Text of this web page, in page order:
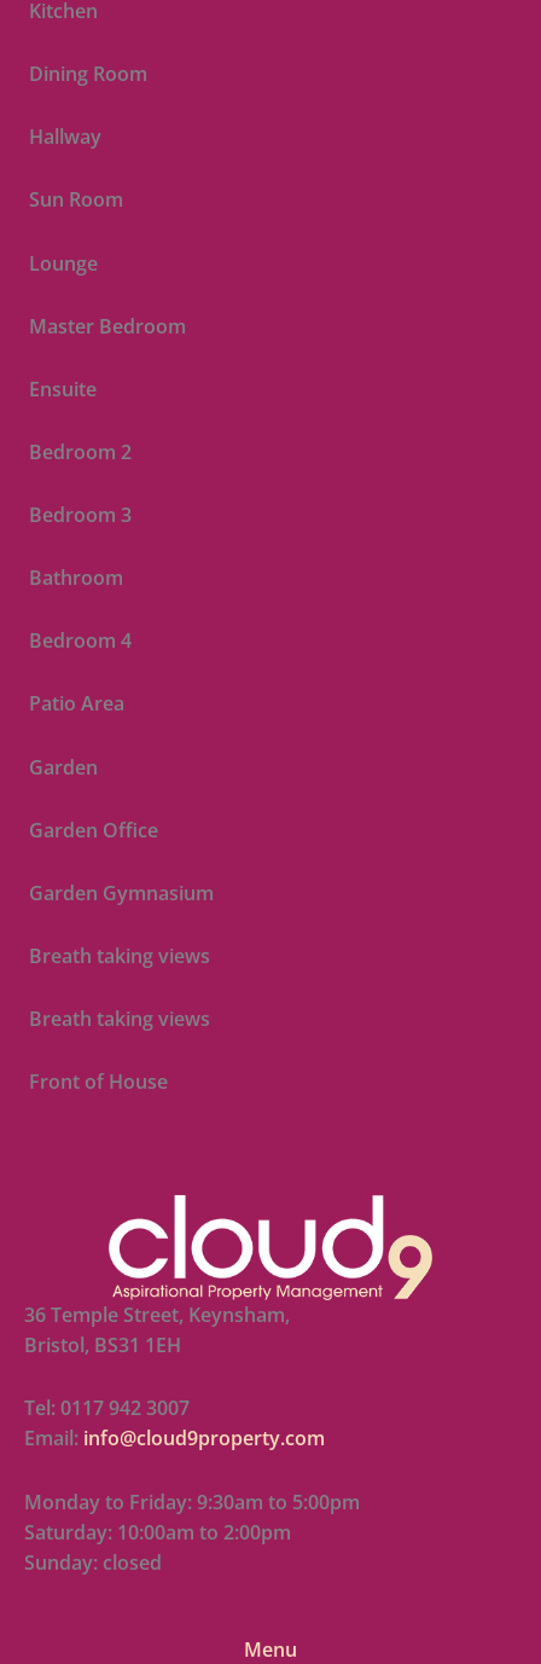
Kitchen
Dining Room
Hallway
Sun Room
Lounge
Master Bedroom
Ensuite
Bedroom 2
Bedroom 3
Bathroom
Bedroom 4
Patio Area
Garden
Garden Office
Garden Gymnasium
Breath taking views
Breath taking views
Front of House
36 Temple Street, Keynsham,
Bristol, BS31 1EH
Tel: 0117 942 3007
Email: info@cloud9property.com
Monday to Friday: 9:30am to 5:00pm
Saturday: 10:00am to 2:00pm
Sunday: closed
Menu